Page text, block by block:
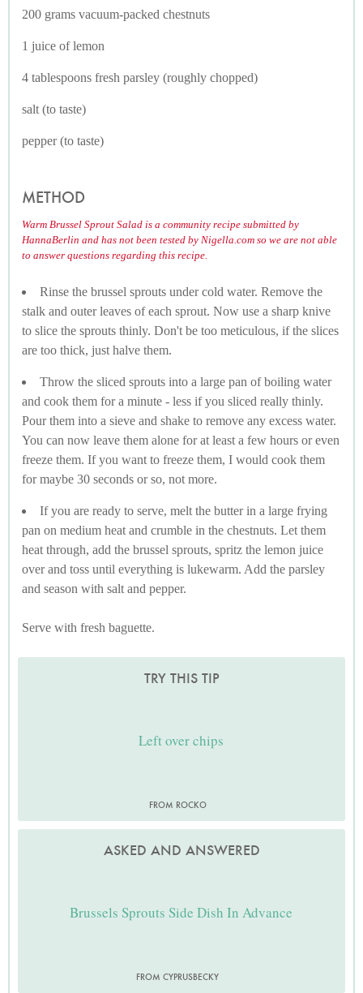
200 grams vacuum-packed chestnuts
1 juice of lemon
4 tablespoons fresh parsley (roughly chopped)
salt (to taste)
pepper (to taste)
METHOD
Warm Brussel Sprout Salad is a community recipe submitted by
HannaBerlin and has not been tested by Nigella.com so we are not able
to answer questions regarding this recipe.
Rinse the brussel sprouts under cold water. Remove the
stalk and outer leaves of each sprout. Now use a sharp knive
to slice the sprouts thinly. Don't be too meticulous, if the slices
are too thick, just halve them.
Throw the sliced sprouts into a large pan of boiling water
and cook them for a minute - less if you sliced really thinly.
Pour them into a sieve and shake to remove any excess water.
You can now leave them alone for at least a few hours or even
freeze them. If you want to freeze them, I would cook them
for maybe 30 seconds or so, not more.
If you are ready to serve, melt the butter in a large frying
pan on medium heat and crumble in the chestnuts. Let them
heat through, add the brussel sprouts, spritz the lemon juice
over and toss until everything is lukewarm. Add the parsley
and season with salt and pepper.
Serve with fresh baguette.
TRY THIS TIP
Left over chips
FROM ROCKO
ASKED AND ANSWERED
Brussels Sprouts Side Dish In Advance
FROM CYPRUSBECKY